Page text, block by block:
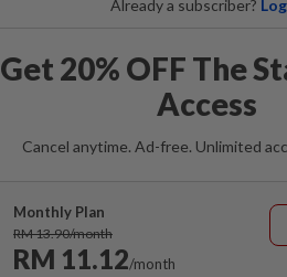
Already a subscriber?
Get 20% OFF The
Access
Cancel anytime. Ad-free. Unlimited
Monthly Plan
RM 13.90/month
RM 11.12/month